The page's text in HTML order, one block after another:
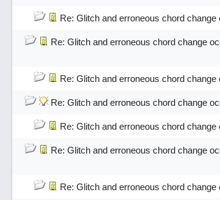
Re: Glitch and erroneous chord
Re: Glitch and erroneous chord change
Re: Glitch and erroneous chord
Re: Glitch and erroneous chord change
Re: Glitch and erroneous chord
Re: Glitch and erroneous chord change
Re: Glitch and erroneous chord